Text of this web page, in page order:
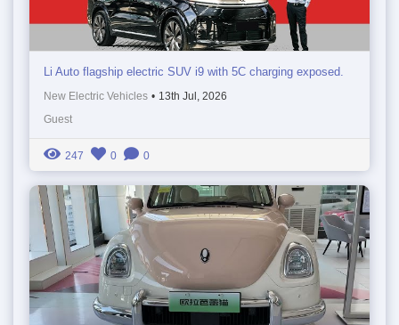
Li Auto flagship electric SUV i9 with 5C charging exposed.
New Electric Vehicles • 13th Jul, 2026
Guest
247 0 0